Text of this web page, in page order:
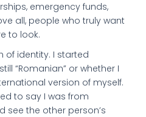
emergency funds,
all, people who truly want
to look.
of identity. I started
“Romanian” or whether I
version of myself.
to say I was from
see the other person’s